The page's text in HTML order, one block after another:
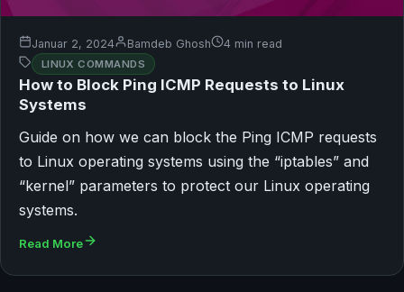
Januar 2, 2024 Bamdeb Ghosh 4 min read
LINUX COMMANDS
How to Block Ping ICMP Requests to Linux
Systems
Guide on how we can block the Ping ICMP requests
to Linux operating systems using the “iptables” and
“kernel” parameters to protect our Linux operating
systems.
Read More